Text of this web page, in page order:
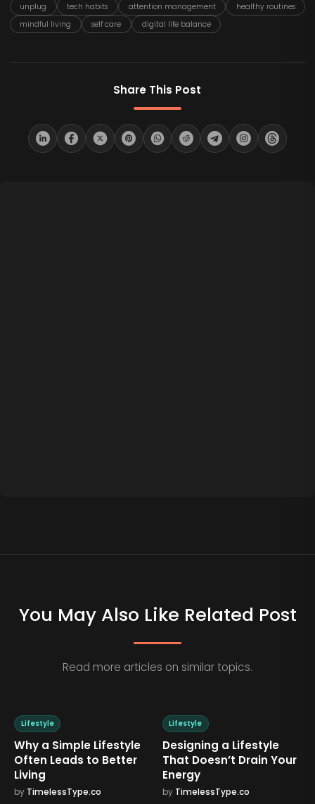
unplug
tech habits attention management
healthy routines
mindful living
self care digital life balance
Share This Post
You May Also Like Related Post
Read more articles on similar topics.
Lifestyle
Why a Simple Lifestyle
Often Leads to Better
Living
by TimelessType.co
Lifestyle
Designing a Lifestyle
That Doesn’t Drain Your
Energy
by TimelessType.co